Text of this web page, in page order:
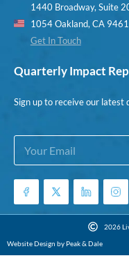
1440 Broadway, Suite
1054 Oakland, CA
Get In Touch
Quarterly Impact
Sign up to receive our
*
E
m
i
E
a
i
*
2026
Website Design by Peak & Dale